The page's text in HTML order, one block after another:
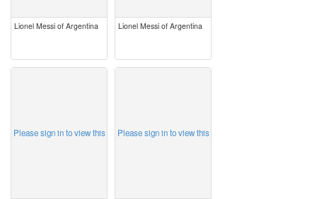
Lionel Messi of Argentina Lionel Messi of Argentina
Please sign in to view this Please sign in to view this